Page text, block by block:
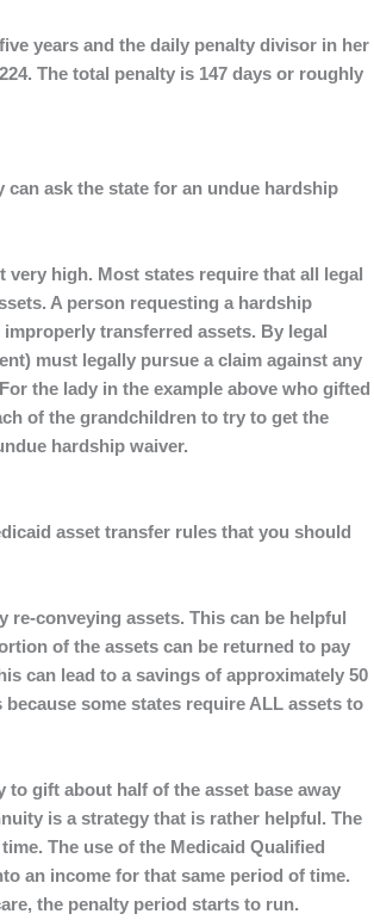
years and the daily penalty divisor in her
The total penalty is 147 days or roughly
can ask the state for an undue hardship
very high. Most states require that all legal
A person requesting a hardship
transferred assets. By legal
must legally pursue a claim against any
the lady in the example above who gifted
of the grandchildren to try to get the
hardship waiver.
asset transfer rules that you should
re-conveying assets. This can be helpful
of the assets can be returned to pay
can lead to a savings of approximately 50
some states require ALL assets to
to gift about half of the asset base away
is a strategy that is rather helpful. The
The use of the Medicaid Qualified
an income for that same period of time.
the penalty period starts to run.